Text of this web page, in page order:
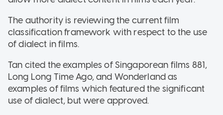
The authority is reviewing the current film
classification framework with respect to the use
of dialect in films.
Tan cited the examples of Singaporean films 881,
Long Long Time Ago, and Wonderland as
examples of films which featured the significant
use of dialect, but were approved.